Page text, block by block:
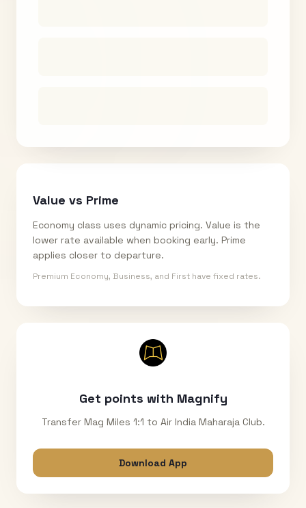
Value vs Prime
Economy class uses dynamic pricing. Value is the
lower rate available when booking early. Prime
applies closer to departure.
Premium Economy, Business, and First have fixed rates.
Get points with Magnify
Transfer Mag Miles 1:1 to Air India Maharaja Club.
Download App